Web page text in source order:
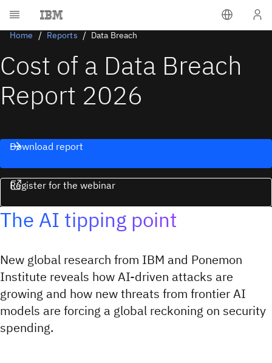
Home Reports Data Breach
Cost of a Data Breach
Report 2026
Download report
Register for the webinar
The AI tipping point
New global research from IBM and Ponemon
Institute reveals how AI-driven attacks are
growing and how new threats from frontier AI
models are forcing a global reckoning on security
spending.